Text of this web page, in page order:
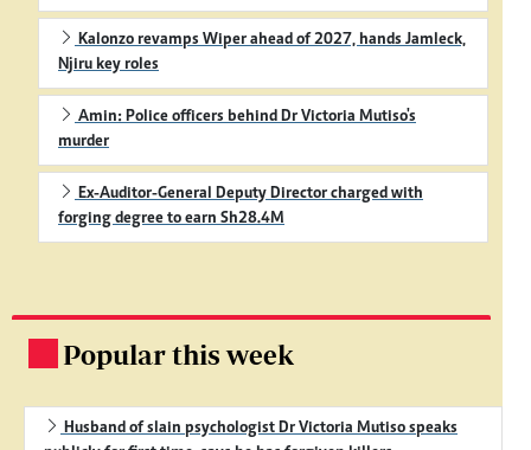
Kalonzo revamps Wiper ahead of 2027, hands Jamleck,
Njiru key roles
Amin: Police officers behind Dr Victoria Mutiso's
murder
Ex-Auditor-General Deputy Director charged with
forging degree to earn Sh28.4M
Popular this week
Husband of slain psychologist Dr Victoria Mutiso speaks